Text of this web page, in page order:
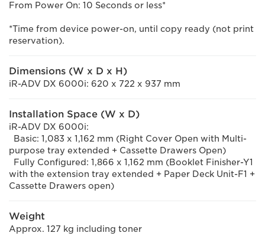
From Power On: 10 Seconds or less*
*Time from device power-on, until copy ready (not print
reservation).
Dimensions (W x D x H)
iR-ADV DX 6000i: 620 x 722 x 937 mm
Installation Space (W x D)
iR-ADV DX 6000i:
Basic: 1,083 x 1,162 mm (Right Cover Open with Multi-
purpose tray extended + Cassette Drawers Open)
Fully Configured: 1,866 x 1,162 mm (Booklet Finisher-Y1
with the extension tray extended + Paper Deck Unit-F1 +
Cassette Drawers open)
Weight
Approx. 127 kg including toner